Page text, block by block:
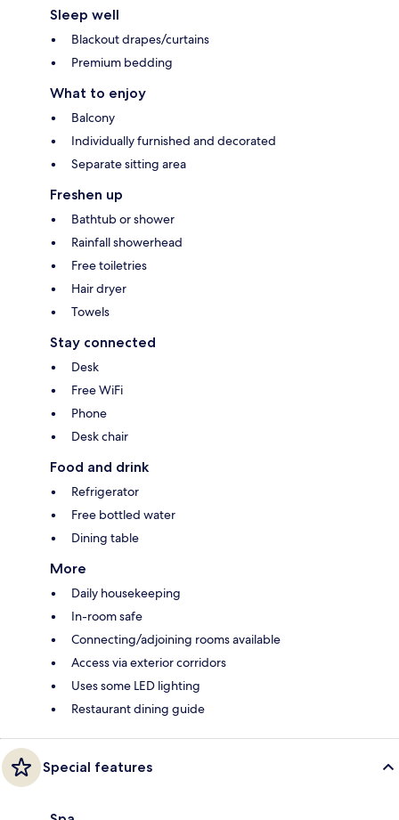
Sleep well
Blackout drapes/curtains
Premium bedding
What to enjoy
Balcony
Individually furnished and decorated
Separate sitting area
Freshen up
Bathtub or shower
Rainfall showerhead
Free toiletries
Hair dryer
Towels
Stay connected
Desk
Free WiFi
Phone
Desk chair
Food and drink
Refrigerator
Free bottled water
Dining table
More
Daily housekeeping
In-room safe
Connecting/adjoining rooms available
Access via exterior corridors
Uses some LED lighting
Restaurant dining guide
Special features